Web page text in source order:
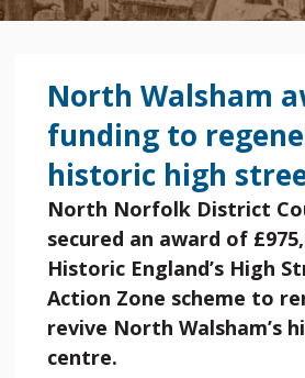
North Walsham
funding to
historic high
North Norfolk District
secured an award of
Historic England’s High
Action Zone scheme to
revive North Walsham’s
centre.